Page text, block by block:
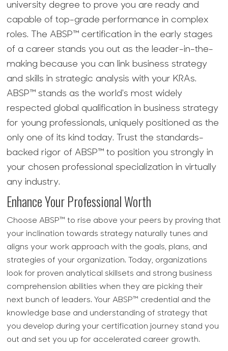
university degree to prove you are ready and
capable of top-grade performance in complex
roles. The ABSP™ certification in the early stages
of a career stands you out as the leader-in-the-
making because you can link business strategy
and skills in strategic analysis with your KRAs.
ABSP™ stands as the world's most widely
respected global qualification in business strategy
for young professionals, uniquely positioned as the
only one of its kind today. Trust the standards-
backed rigor of ABSP™ to position you strongly in
your chosen professional specialization in virtually
any industry.
Enhance Your Professional Worth
Choose ABSP™ to rise above your peers by proving that
your inclination towards strategy naturally tunes and
aligns your work approach with the goals, plans, and
strategies of your organization. Today, organizations
look for proven analytical skillsets and strong business
comprehension abilities when they are picking their
next bunch of leaders. Your ABSP™ credential and the
knowledge base and understanding of strategy that
you develop during your certification journey stand you
out and set you up for accelerated career growth.